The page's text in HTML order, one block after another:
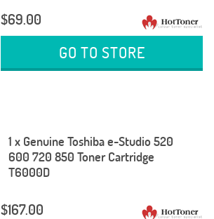
$69.00
GO TO STORE
1 x Genuine Toshiba e-Studio 520
600 720 850 Toner Cartridge
T6000D
$167.00